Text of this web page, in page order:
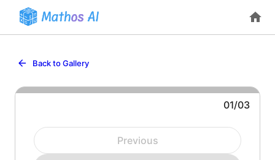
Back to Gallery
01/03
Question 1: Evaluate .
Previous